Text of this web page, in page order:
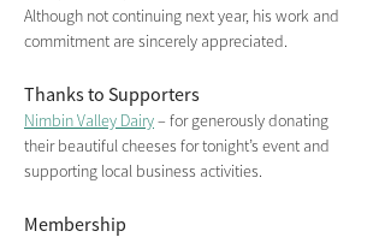
Although not continuing next year, his work and
commitment are sincerely appreciated.
Thanks to Supporters
Nimbin Valley Dairy – for generously donating
their beautiful cheeses for tonight’s event and
supporting local business activities.
Membership